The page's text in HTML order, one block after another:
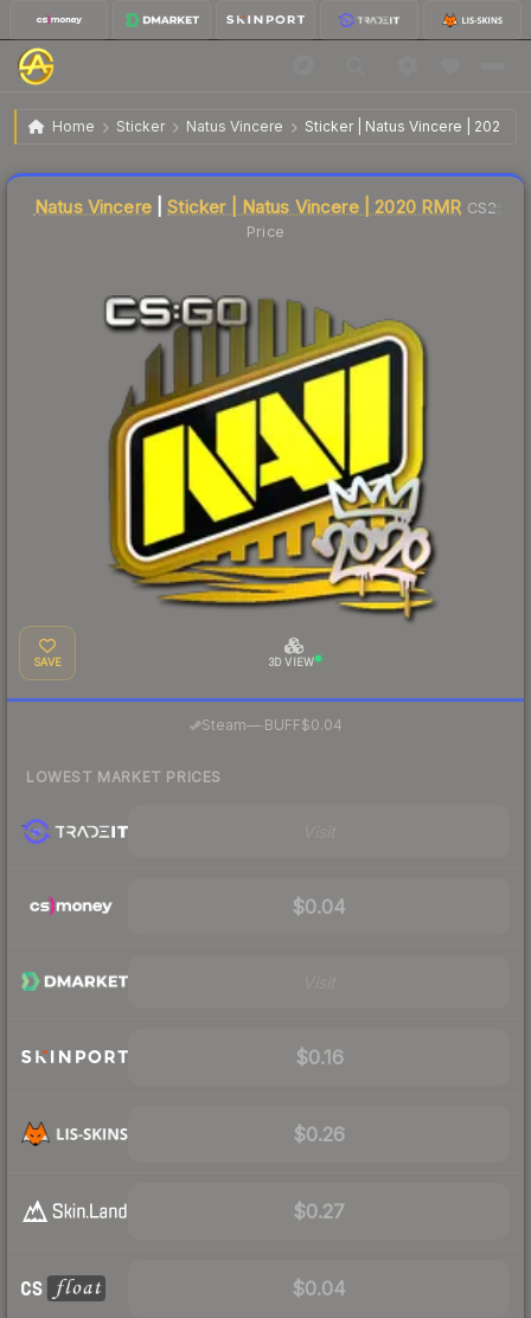
Home Sticker Natus Vincere Sticker | Natus Vincere | 2020
Sticker | Natus Vincere | 2020 RMR $0.11
Natus Vincere|Sticker | Natus Vincere | 2020 RMR CS2
Price
SAVE 3D VIEW
Steam—· BUFF$0.04
LOWEST MARKET PRICES
$0.04
$0.16
$0.26
$0.27
$0.04
Liquidity score